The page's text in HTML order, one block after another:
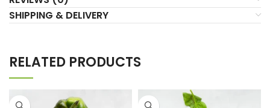
SHIPPING & DELIVERY
RELATED PRODUCTS